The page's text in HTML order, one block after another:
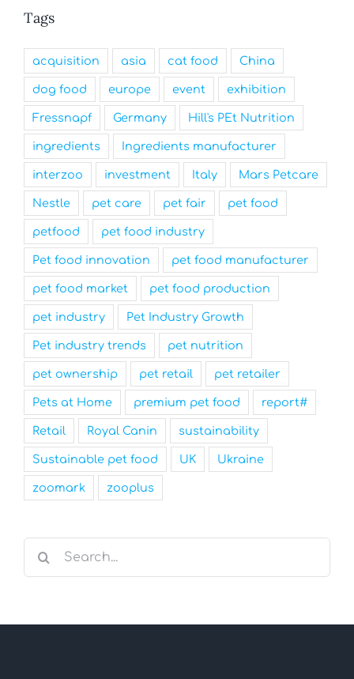
Tags
acquisition asia cat food China
dog food europe event exhibition
Fressnapf Germany Hill's PEt Nutrition
ingredients Ingredients manufacturer
interzoo investment Italy Mars Petcare
Nestle pet care pet fair pet food
petfood pet food industry
Pet food innovation pet food manufacturer
pet food market pet food production
pet industry Pet Industry Growth
Pet industry trends pet nutrition
pet ownership pet retail pet retailer
Pets at Home premium pet food report#
Retail Royal Canin sustainability
Sustainable pet food UK Ukraine
zoomark zooplus
Search